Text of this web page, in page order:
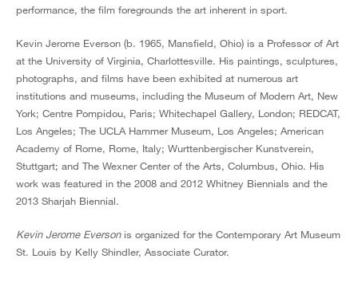
performance, the film foregrounds the art inherent in sport.
Kevin Jerome Everson (b. 1965, Mansfield, Ohio) is a Professor of Art
at the University of Virginia, Charlottesville. His paintings, sculptures,
photographs, and films have been exhibited at numerous art
institutions and museums, including the Museum of Modern Art, New
York; Centre Pompidou, Paris; Whitechapel Gallery, London; REDCAT,
Los Angeles; The UCLA Hammer Museum, Los Angeles; American
Academy of Rome, Rome, Italy; Wurttenbergischer Kunstverein,
Stuttgart; and The Wexner Center of the Arts, Columbus, Ohio. His
work was featured in the 2008 and 2012 Whitney Biennials and the
2013 Sharjah Biennial.
Kevin Jerome Eversonis organized for the Contemporary Art Museum
St. Louis by Kelly Shindler, Associate Curator.